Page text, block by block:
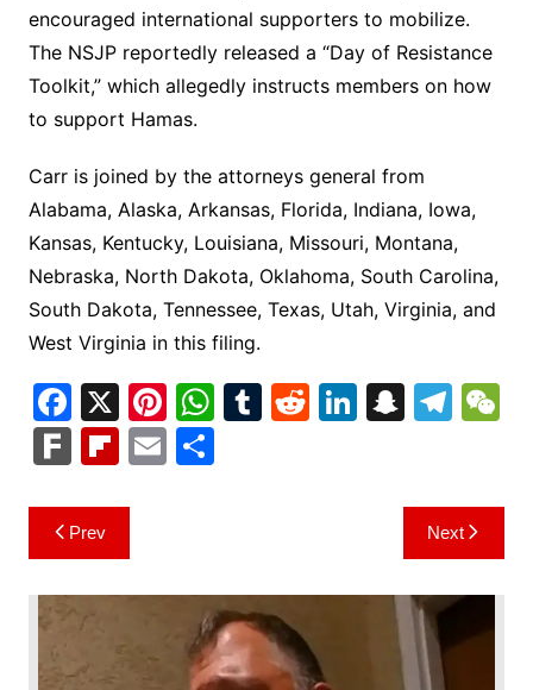
encouraged international supporters to mobilize.
The NSJP reportedly released a “Day of Resistance
Toolkit,” which allegedly instructs members on how
to support Hamas.
Carr is joined by the attorneys general from
Alabama, Alaska, Arkansas, Florida, Indiana, Iowa,
Kansas, Kentucky, Louisiana, Missouri, Montana,
Nebraska, North Dakota, Oklahoma, South Carolina,
South Dakota, Tennessee, Texas, Utah, Virginia, and
West Virginia in this filing.
F
a
c
e
b
o
o
k
X Pi
nt
er
W
h
at
p
p
T R Li
n
S
p
c
h
at
T
gr
a
m
h
F
k
Fl
b
o
ar
d
E S
Post
navigation
Prev Next